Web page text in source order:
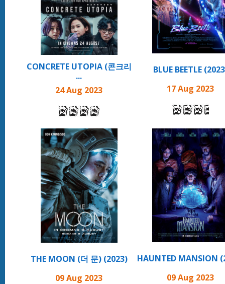
CONCRETE UTOPIA (콘크리
...
24 Aug 2023
BLUE BEETLE
17 Aug 2023
THE MOON (더 문) (2023)
09 Aug 2023
HAUNTED MANSION
09 Aug 2023